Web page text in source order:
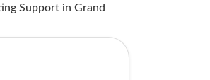
Support in Grand